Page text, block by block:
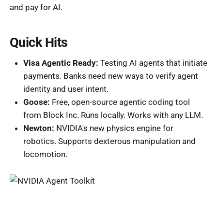
and pay for AI.
Quick Hits
Visa Agentic Ready: Testing AI agents that initiate
payments. Banks need new ways to verify agent
identity and user intent.
Goose: Free, open-source agentic coding tool
from Block Inc. Runs locally. Works with any LLM.
Newton: NVIDIA's new physics engine for
robotics. Supports dexterous manipulation and
locomotion.